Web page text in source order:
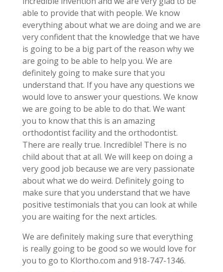
able to provide that with people. We know
everything about what we are doing and we are
very confident that the knowledge that we have
is going to be a big part of the reason why we
are going to be able to help you. We are
definitely going to make sure that you
understand that. If you have any questions we
would love to answer your questions. We know
we are going to be able to do that. We want
you to know that this is an amazing
orthodontist facility and the orthodontist.
There are really true. Incredible! There is no
child about that at all. We will keep on doing a
very good job because we are very passionate
about what we do weird. Definitely going to
make sure that you understand that we have
positive testimonials that you can look at while
you are waiting for the next articles.
We are definitely making sure that everything
is really going to be good so we would love for
you to go to Klortho.com and 918-747-1346.